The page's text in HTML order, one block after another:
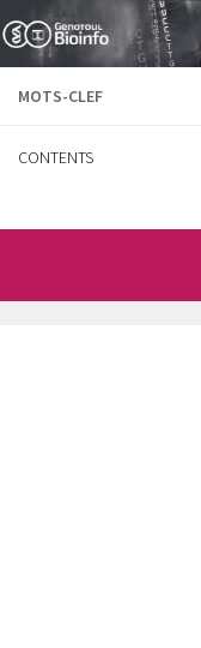
Skip to content
MOTS-CLEF
CONTENTS